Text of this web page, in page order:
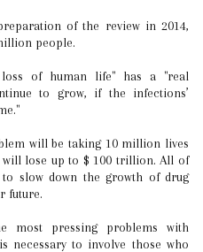
of the review in 2014,
people.
of human life" has a "real
to grow, if the infections’
will be taking 10 million lives
will lose up to $ 100 trillion. All of
slow down the growth of drug
future.
most pressing problems with
necessary to involve those who